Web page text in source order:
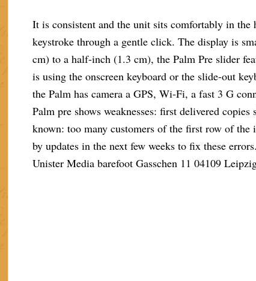
It is consistent and the unit sits comfortably in
keystroke through a gentle click. The display is
cm) to a half-inch (1.3 cm), the Palm Pre slider
is using the onscreen keyboard or the slide-out
the Palm has camera a GPS, Wi-Fi, a fast 3 G
Palm pre shows weaknesses: first delivered
known: too many customers of the first row of the
by updates in the next few weeks to fix these
Unister Media barefoot Gasschen 11 04109